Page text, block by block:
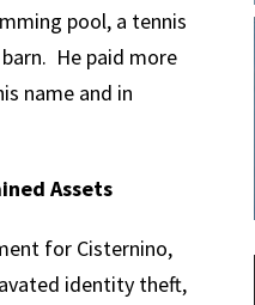
pool, a tennis
He paid more
name and in
Assets
for Cisternino,
identity theft,